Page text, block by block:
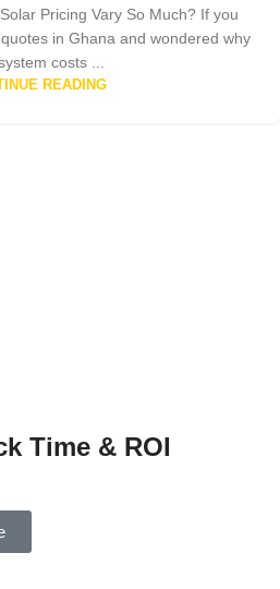
Pricing Vary So Much? If you
in Ghana and wondered why
costs ...
READING
Time & ROI